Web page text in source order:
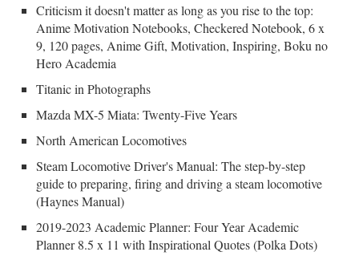
Criticism it doesn't matter as long as you rise to the top:
Anime Motivation Notebooks, Checkered Notebook, 6 x
9, 120 pages, Anime Gift, Motivation, Inspiring, Boku no
Hero Academia
Titanic in Photographs
Mazda MX-5 Miata: Twenty-Five Years
North American Locomotives
Steam Locomotive Driver's Manual: The step-by-step
guide to preparing, firing and driving a steam locomotive
(Haynes Manual)
2019-2023 Academic Planner: Four Year Academic
Planner 8.5 x 11 with Inspirational Quotes (Polka Dots)